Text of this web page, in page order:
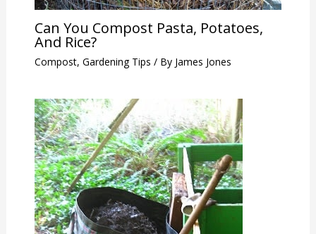
Can You Compost Pasta, Potatoes,
And Rice?
Compost, Gardening Tips / By James Jones